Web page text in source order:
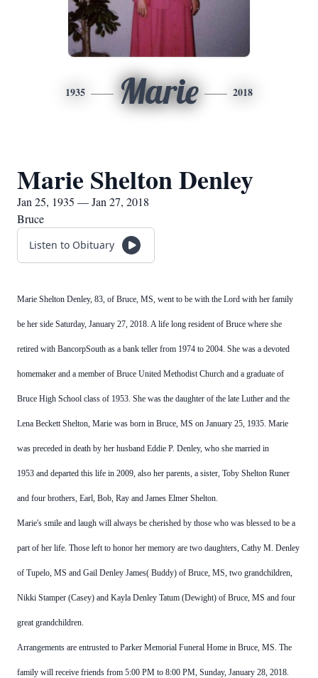
1935 Marie 2018
Marie Shelton Denley
Jan 25, 1935 — Jan 27, 2018
Bruce
Listen to Obituary
Marie Shelton Denley, 83, of Bruce, MS, went to be with the Lord with her family
be her side Saturday, January 27, 2018. Alife long resident of Bruce where she
retired with BancorpSouth as a bank teller from 1974 to 2004. She was a devoted
homemaker and a member of Bruce United Methodist Church and a graduate of
Bruce High School class of 1953. She was the daughter of the late Luther and the
Lena Beckett Shelton, Marie was born in Bruce, MS on January 25, 1935. Marie
was preceded in death by her husband Eddie P. Denley, who she married in
1953 and departed this life in 2009, also her parents, a sister, Toby Shelton Runer
and four brothers, Earl, Bob, Ray and James Elmer Shelton.
Marie's smile and laugh will always be cherished by those who was blessed to be a
part of her life. Those left to honor her memory are two daughters, Cathy M. Denley
of Tupelo, MS and Gail Denley James( Buddy) of Bruce, MS, two grandchildren,
Nikki Stamper (Casey) and Kayla Denley Tatum (Dewight) of Bruce, MS and four
greatgrandchildren.
Arrangements are entrusted to Parker Memorial Funeral Home in Bruce, MS. The
family will receive friends from 5:00 PM to 8:00 PM, Sunday, January 28, 2018.